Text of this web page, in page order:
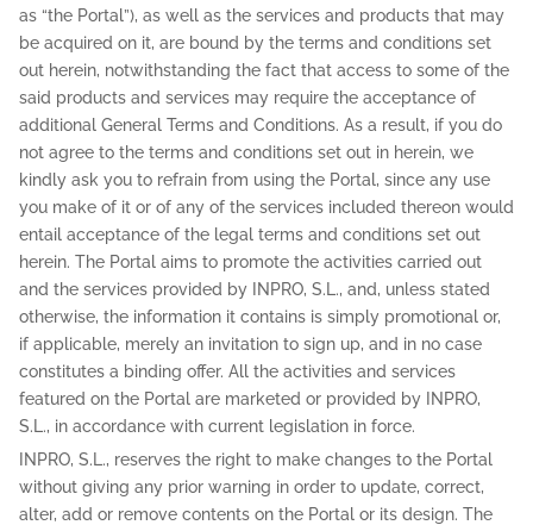
as “the Portal”), as well as the services and products that may
be acquired on it, are bound by the terms and conditions set
out herein, notwithstanding the fact that access to some of the
said products and services may require the acceptance of
additional General Terms and Conditions. As a result, if you do
not agree to the terms and conditions set out in herein, we
kindly ask you to refrain from using the Portal, since any use
you make of it or of any of the services included thereon would
entail acceptance of the legal terms and conditions set out
herein. The Portal aims to promote the activities carried out
and the services provided by INPRO, S.L., and, unless stated
otherwise, the information it contains is simply promotional or,
if applicable, merely an invitation to sign up, and in no case
constitutes a binding offer. All the activities and services
featured on the Portal are marketed or provided by INPRO,
S.L., in accordance with current legislation in force.
INPRO, S.L., reserves the right to make changes to the Portal
without giving any prior warning in order to update, correct,
alter, add or remove contents on the Portal or its design. The